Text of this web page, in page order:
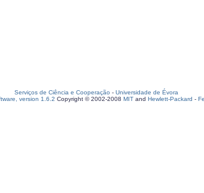
Serviços de Ciência e Cooperação - Universidade de Évora
version 1.6.2 Copyright © 2002-2008 MIT and Hewlett-Packard -